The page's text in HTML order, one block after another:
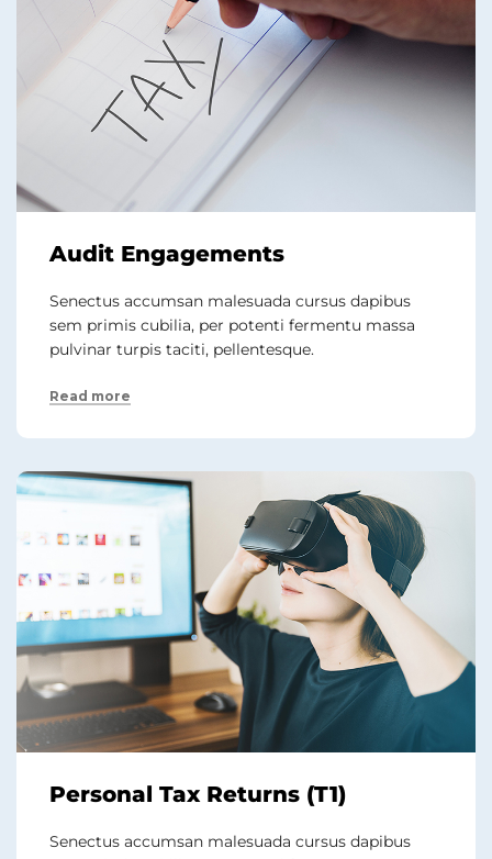
Audit Engagements
Senectus accumsan malesuada cursus dapibus
sem primis cubilia, per potenti fermentu massa
pulvinar turpis taciti, pellentesque.
Read more
Personal Tax Returns (T1)
Senectus accumsan malesuada cursus dapibus